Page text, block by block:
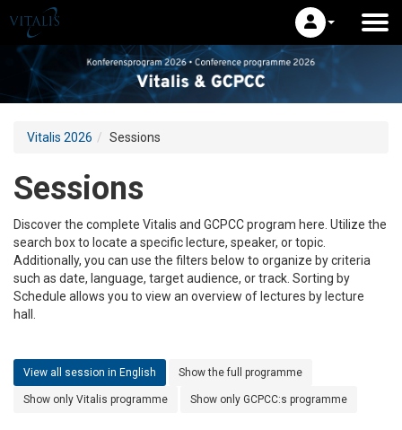
Vitalis 2026 Sessions
Sessions
Discover the complete Vitalis and GCPCC program here. Utilize the
search box to locate a specific lecture, speaker, or topic.
Additionally, you can use the filters below to organize by criteria
such as date, language, target audience, or track. Sorting by
Schedule allows you to view an overview of lectures by lecture
hall.
View all session in English Show the full programme
Show only Vitalis programme Show only GCPCC:s programme